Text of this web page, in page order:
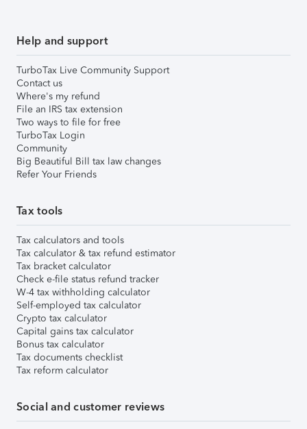
Help and support
TurboTax Live Community Support
Contact us
Where's my refund
File an IRS tax extension
Two ways to file for free
TurboTax Login
Community
Big Beautiful Bill tax law changes
Refer Your Friends
Tax tools
Tax calculators and tools
Tax calculator & tax refund estimator
Tax bracket calculator
Check e-file status refund tracker
W-4 tax withholding calculator
Self-employed tax calculator
Crypto tax calculator
Capital gains tax calculator
Bonus tax calculator
Tax documents checklist
Tax reform calculator
Social and customer reviews